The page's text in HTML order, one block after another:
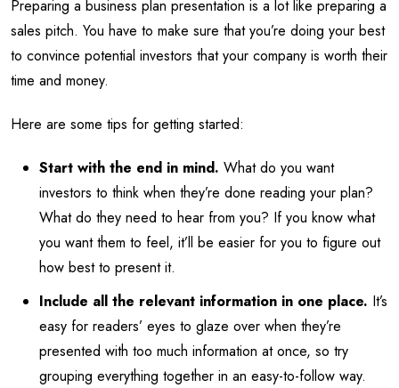
Preparing a business plan presentation is a lot like preparing a
sales pitch. You have to make sure that you’re doing your best
to convince potential investors that your company is worth their
time and money.
Here are some tips for getting started:
Start with the end in mind. What do you want
investors to think when they’re done reading your plan?
What do they need to hear from you? If you know what
you want them to feel, it’ll be easier for you to figure out
how best to present it.
Include all the relevant information in one place. It’s
easy for readers’ eyes to glaze over when they’re
presented with too much information at once, so try
grouping everything together in an easy-to-follow way.